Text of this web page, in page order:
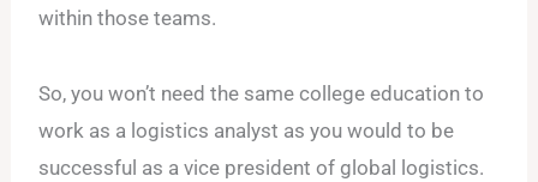
within those teams.
So, you won’t need the same college education to
work as a logistics analyst as you would to be
successful as a vice president of global logistics.